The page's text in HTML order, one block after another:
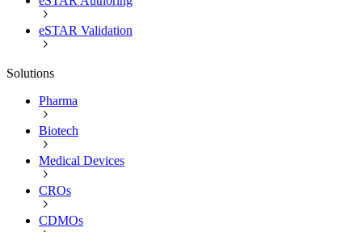
eSTAR Validation
Solutions
Pharma
Biotech
Medical Devices
CROs
CDMOs